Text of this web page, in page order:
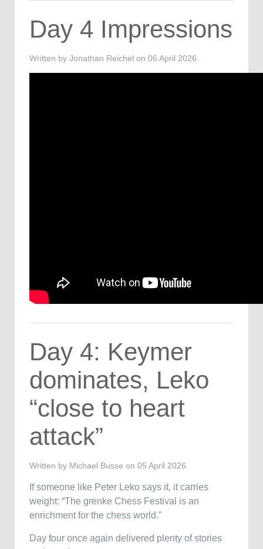
Day 4 Impressions
Written by Jonathan Reichel on 06 April 2026
Day 4: Keymer
dominates, Leko
“close to heart
attack”
Written by Michael Busse on 05 April 2026
If someone like Peter Leko says it, it carries
weight: “The grenke Chess Festival is an
enrichment for the chess world.”
Day four once again delivered plenty of stories